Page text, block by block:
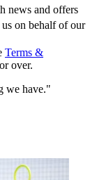
news and offers
on behalf of our
Terms &
over.
we have."